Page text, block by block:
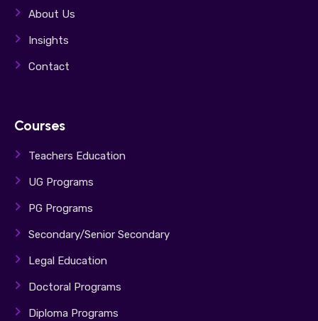
About Us
Insights
Contact
Courses
Teachers Education
UG Programs
PG Programs
Secondary/Senior Secondary
Legal Education
Doctoral Programs
Diploma Programs